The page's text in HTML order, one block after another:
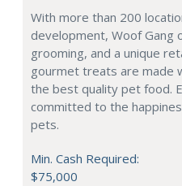
With more than 200
development, Woof Gang
grooming, and a unique
gourmet treats are made
the best quality pet food.
committed to the
pets.
Min. Cash Required:
$75,000